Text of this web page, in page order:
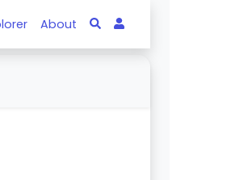
About